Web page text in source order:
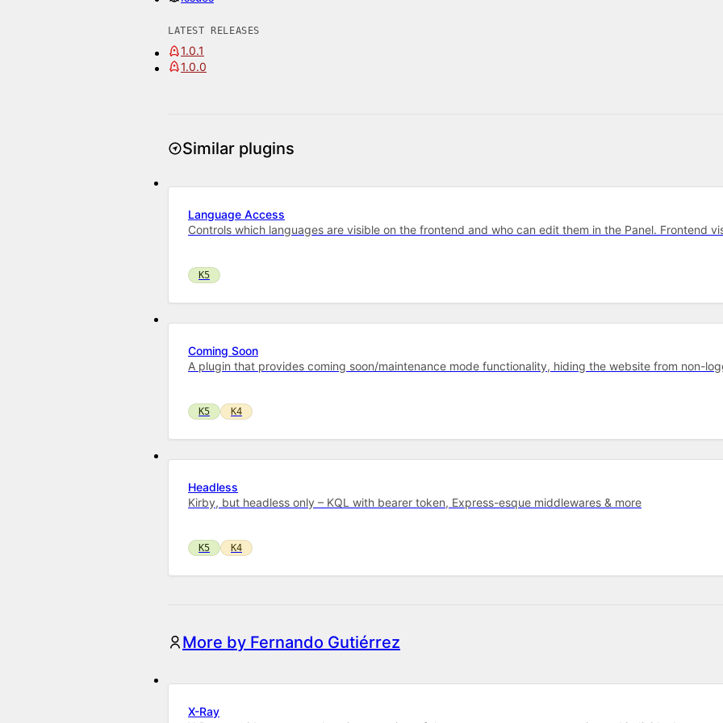
LATEST RELEASES
1.0.1
1.0.0
Similar plugins
Language Access
Controls which languages are visible on the frontend and who can edit them in the Panel. Frontend
K5
Coming Soon
A plugin that provides coming soon/maintenance mode functionality, hiding the website from non-
K5 K4
Headless
Kirby, but headless only – KQL with bearer token, Express-esque middlewares & more
K5 K4
More by Fernando Gutiérrez
X-Ray